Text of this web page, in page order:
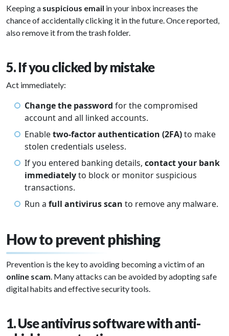
Keeping a suspicious email in your inbox increases the
chance of accidentally clicking it in the future. Once reported,
also remove it from the trash folder.
5. If you clicked by mistake
Act immediately:
Change the password for the compromised
account and all linked accounts.
Enabletwo-factor authentication (2FA)to make
stolen credentials useless.
If you entered banking details, contact your bank
immediatelyto block or monitor suspicious
transactions.
Run a full antivirus scan to remove any malware.
How to prevent phishing
Prevention is the key to avoiding becoming a victim of an
online scam. Many attacks can be avoided by adopting safe
digital habits and effective security tools.
1. Use antivirus software with anti-